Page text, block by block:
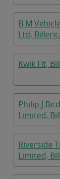
B M
Ltd,
Kwik Fit,
Philip J
Limited,
Riverside
Limited,